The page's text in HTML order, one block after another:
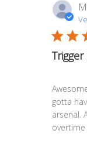
gotta
arsenal.
overtime